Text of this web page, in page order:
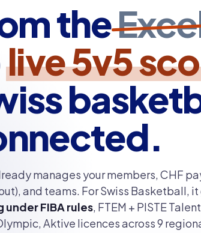
the
live 5v5
manages your members, CHF
and teams. For Swiss Basketball,
under FIBA rules, FTEM + PISTE
Aktive licences across 9